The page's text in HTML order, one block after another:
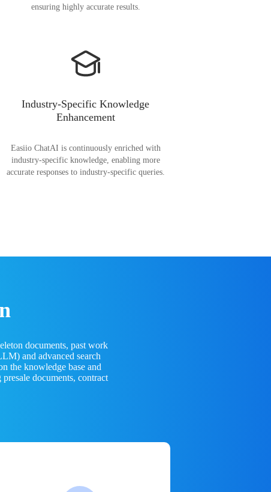
ensuring highly accurate results.
Industry-Specific Knowledge
Enhancement
Easiio ChatAI is continuously enriched with
industry-specific knowledge, enabling more
accurate responses to industry-specific queries.
documents, past work
and advanced search
the knowledge base and
documents, contract